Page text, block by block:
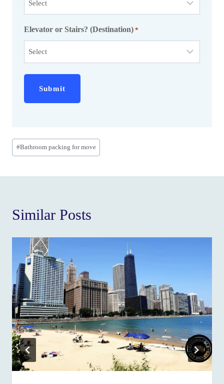
Elevator or Stairs? (Destination) *
Post
Tags:
#Bathroom packing for move
Similar Posts